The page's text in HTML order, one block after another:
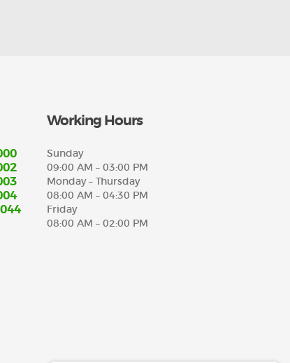
Working Hours
Sunday
09:00 AM – 03:00 PM
Monday – Thursday
08:00 AM – 04:30 PM
Friday
08:00 AM – 02:00 PM